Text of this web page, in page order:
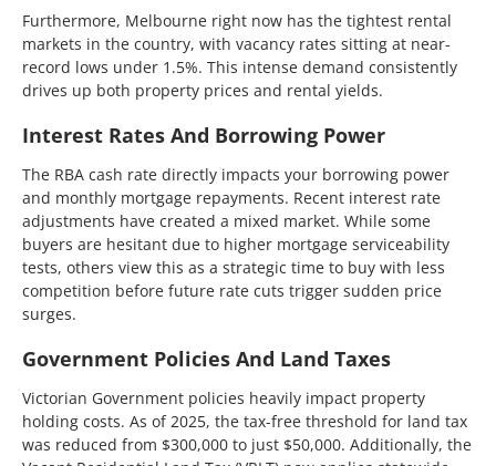
Furthermore, Melbourne right now has the tightest rental
markets in the country, with vacancy rates sitting at near-
record lows under 1.5%. This intense demand consistently
drives up both property prices and rental yields.
Interest Rates And Borrowing Power
The RBA cash rate directly impacts your borrowing power
and monthly mortgage repayments. Recent interest rate
adjustments have created a mixed market. While some
buyers are hesitant due to higher mortgage serviceability
tests, others view this as a strategic time to buy with less
competition before future rate cuts trigger sudden price
surges.
Government Policies And Land Taxes
Victorian Government policies heavily impact property
holding costs. As of 2025, the tax-free threshold for land tax
was reduced from $300,000 to just $50,000. Additionally, the